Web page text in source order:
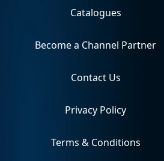
Catalogues
Become a Channel Partner
Contact Us
Privacy Policy
Terms & Conditions